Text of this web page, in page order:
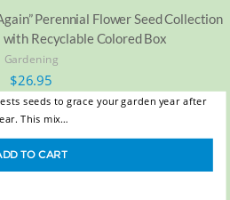
Perennial Flower Seed Collection
with Recyclable Colored Box
Gardening
$26.95
seeds to grace your garden year after
This mix…
TO CART